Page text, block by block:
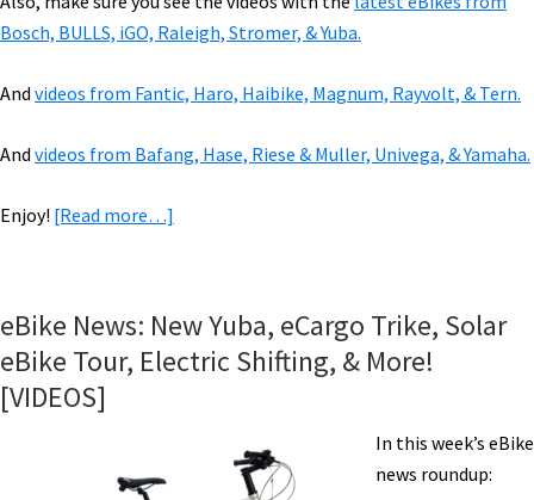
Bosch, BULLS, iGO, Raleigh, Stromer, & Yuba.
And videos from Fantic, Haro, Haibike, Magnum, Rayvolt, & Tern.
And videos from Bafang, Hase, Riese & Muller, Univega, & Yamaha.
Enjoy! [Read more…]
eBikes:
Benno,
eBike News: New Yuba, eCargo Trike, Solar
eBike Tour, Electric Shifting, & More!
[VIDEOS]
In this week’s eBike
news roundup: